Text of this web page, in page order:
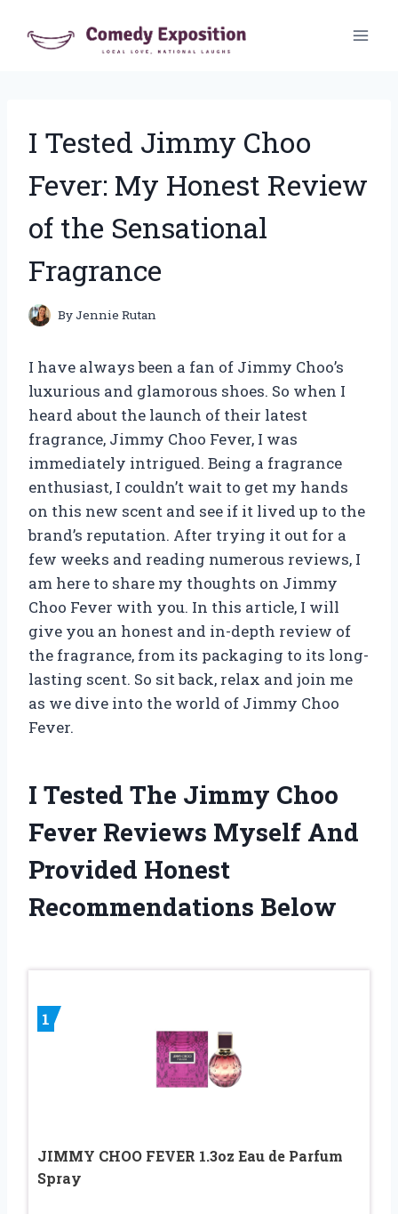
I Tested Jimmy Choo
Fever: My Honest Review
of the Sensational
Fragrance
ByJennie Rutan
I have always been a fan of Jimmy Choo’s
luxurious and glamorous shoes. So when I
heard about the launch of their latest
fragrance, Jimmy Choo Fever, I was
immediately intrigued. Being a fragrance
enthusiast, I couldn’t wait to get my hands
on this new scent and see if it lived up to the
brand’s reputation. After trying it out for a
few weeks and reading numerous reviews, I
am here to share my thoughts on Jimmy
Choo Fever with you. In this article, I will
give you an honest and in-depth review of
the fragrance, from its packaging to its long-
lasting scent. So sit back, relax and join me
as we dive into the world of Jimmy Choo
Fever.
I Tested The Jimmy Choo
Fever Reviews Myself And
Provided Honest
Recommendations Below
1
JIMMY CHOO FEVER 1.3oz Eau de Parfum
Spray